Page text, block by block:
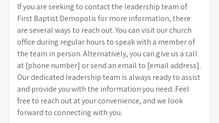
If you are seeking to contact the leadership team of
First Baptist Demopolis for more information, there
are several ways to reach out. You can visit our church
office during regular hours to speak with a member of
the team in person. Alternatively, you can give us a call
at [phone number] or send an email to [email address].
Our dedicated leadership team is always ready to assist
and provide you with the information you need. Feel
free to reach out at your convenience, and we look
forward to connecting with you.